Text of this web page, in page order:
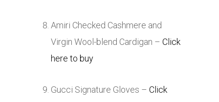
Amiri Checked Cashmere and
Virgin Wool-blend Cardigan – Click
here to buy
Gucci Signature Gloves – Click